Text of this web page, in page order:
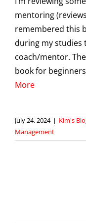
mentoring
remembered this
during my studies
coach/mentor.
book for
More
July 24, 2024 | Kim's
Management